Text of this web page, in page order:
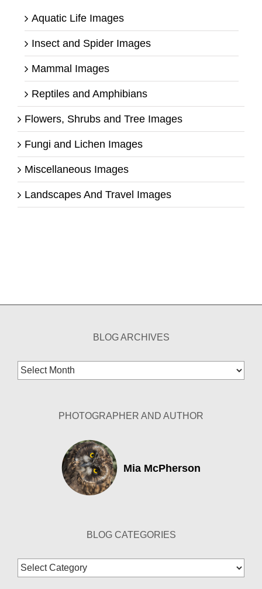
Aquatic Life Images
Insect and Spider Images
Mammal Images
Reptiles and Amphibians
Flowers, Shrubs and Tree Images
Fungi and Lichen Images
Miscellaneous Images
Landscapes And Travel Images
BLOG ARCHIVES
Blog
Archives
PHOTOGRAPHER AND AUTHOR
Mia McPherson
BLOG CATEGORIES
Blog
Categories